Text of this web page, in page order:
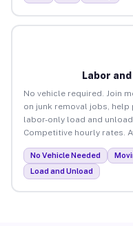
Labor
No vehicle required. Join
on junk removal jobs,
labor-only load and
Competitive hourly rates.
No Vehicle Needed
Load and Unload